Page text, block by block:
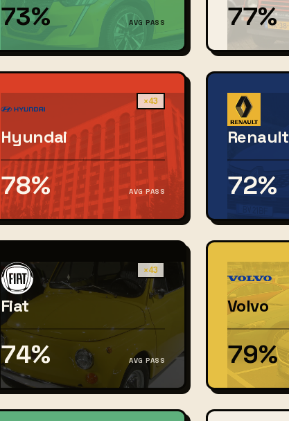
73% AVG PASS 77%
×43
Hyundai
78% AVG PASS
Renault
72%
×43
Fiat
74% AVG PASS
Volvo
79%